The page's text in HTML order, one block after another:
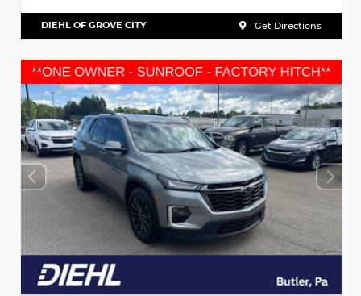
DIEHL OF GROVE CITY Get Directions